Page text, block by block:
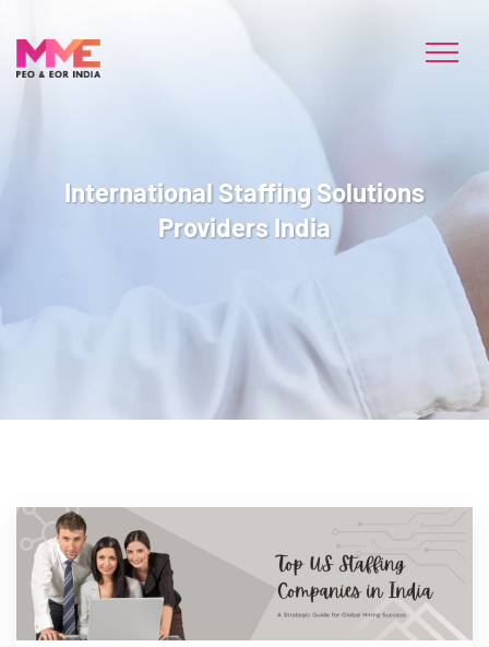
International Staffing Solutions
Providers India